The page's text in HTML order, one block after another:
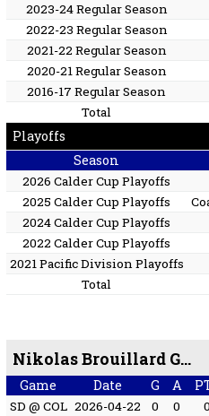
2023-24 Regular Season
2022-23 Regular Season
2021-22 Regular Season
2020-21 Regular Season
2016-17 Regular Season
Total
Playoffs
Season
2026 Calder Cup Playoffs
2025 Calder Cup Playoffs
2024 Calder Cup Playoffs
2022 Calder Cup Playoffs
2021 Pacific Division Playoffs
Total
Nikolas Brouillard Game by Game
Game Date G A
SD @ COL 2026-04-22 0 0 0